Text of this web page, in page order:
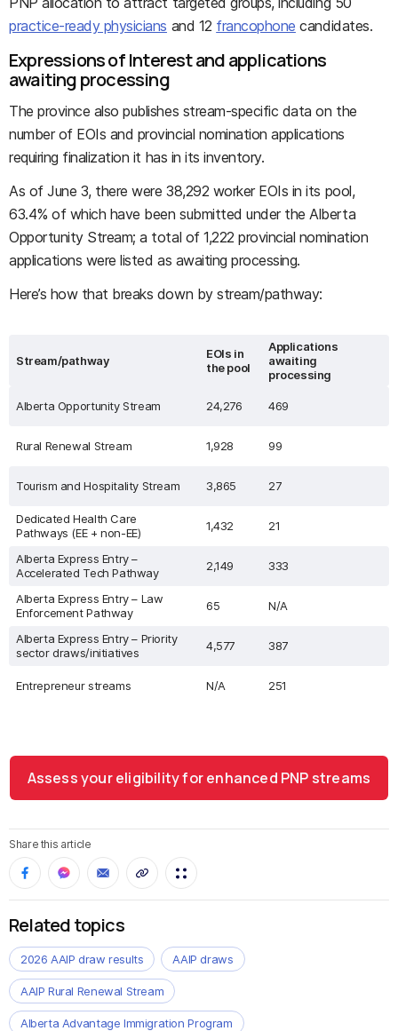
practice-ready physicians and 12 francophone candidates.
Expressions of Interest and applications
awaiting processing
The province also publishes stream-specific data on the
number of EOIs and provincial nomination applications
requiring finalization it has in its inventory.
As of June 3, there were 38,292 worker EOIs in its pool,
63.4% of which have been submitted under the Alberta
Opportunity Stream; a total of 1,222 provincial nomination
applications were listed as awaiting processing.
Here’s how that breaks down by stream/pathway:
Stream/pathway
EOIs in
the pool
Applications
awaiting
processing
Alberta Opportunity Stream 24,276 469
Rural Renewal Stream 1,928 99
Tourism and Hospitality Stream 3,865 27
Dedicated Health Care
Pathways (EE + non-EE)
1,432 21
Alberta Express Entry –
Accelerated Tech Pathway
2,149 333
Alberta Express Entry – Law
Enforcement Pathway
65 N/A
Alberta Express Entry – Priority
sector draws/initiatives
4,577 387
Entrepreneur streams N/A 251
Assess your eligibility for enhanced PNP streams
Share this article
Related topics
2026 AAIP draw results AAIP draws
AAIP Rural Renewal Stream
Alberta Advantage Immigration Program